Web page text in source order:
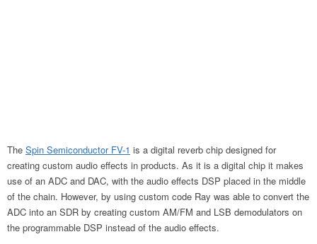
The Spin Semiconductor FV-1 is a digital reverb chip designed for
creating custom audio effects in products. As it is a digital chip it makes
use of an ADC and DAC, with the audio effects DSP placed in the middle
of the chain. However, by using custom code Ray was able to convert the
ADC into an SDR by creating custom AM/FM and LSB demodulators on
the programmable DSP instead of the audio effects.